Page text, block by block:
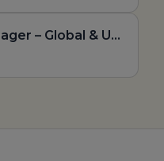
Associate Product Manager – Global & Upstream